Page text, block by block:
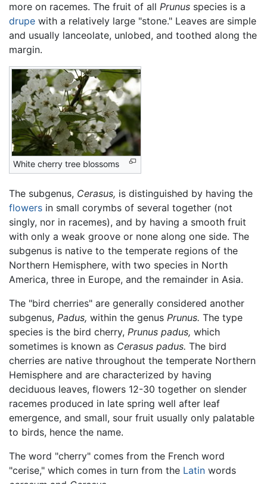
more on racemes. The fruit of all Prunus species is a
drupe with a relatively large "stone." Leaves are simple
and usually lanceolate, unlobed, and toothed along the
margin.
White cherry tree blossoms
The subgenus, Cerasus, is distinguished by having the
flowers in small corymbs of several together (not
singly, nor in racemes), and by having a smooth fruit
with only a weak groove or none along one side. The
subgenus is native to the temperate regions of the
Northern Hemisphere, with two species in North
America, three in Europe, and the remainder in Asia.
The "bird cherries" are generally considered another
subgenus, Padus, within the genus Prunus. The type
species is the bird cherry, Prunus padus, which
sometimes is known as Cerasus padus. The bird
cherries are native throughout the temperate Northern
Hemisphere and are characterized by having
deciduous leaves, flowers 12-30 together on slender
racemes produced in late spring well after leaf
emergence, and small, sour fruit usually only palatable
to birds, hence the name.
The word "cherry" comes from the French word
"cerise," which comes in turn from the Latin words